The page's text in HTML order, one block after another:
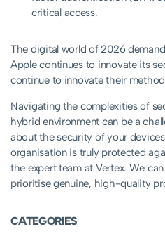
critical access.
The digital world of 2026
Apple continues to innovate its
continue to innovate their
Navigating the complexities of
hybrid environment can be a
about the security of your
organisation is truly protected
the expert team at Vertex. We
prioritise genuine, high-quality
CATEGORIES